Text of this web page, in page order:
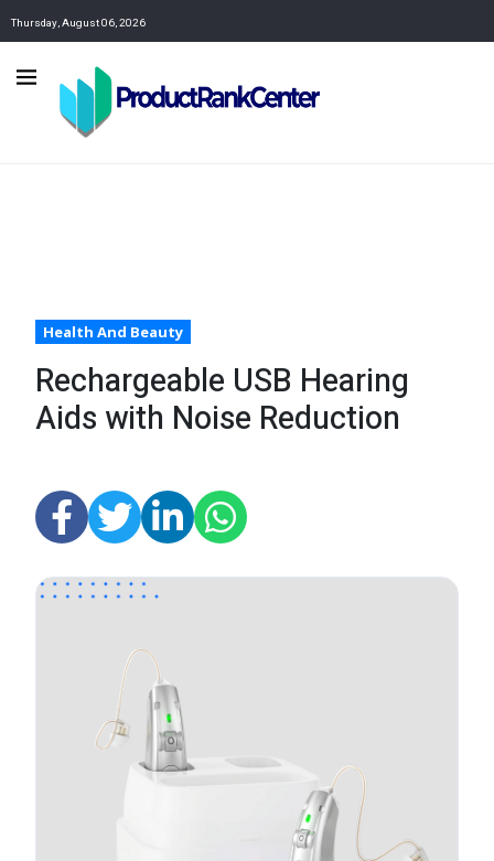
Thursday, August 06, 2026
Health And Beauty
Rechargeable USB Hearing
Aids with Noise Reduction